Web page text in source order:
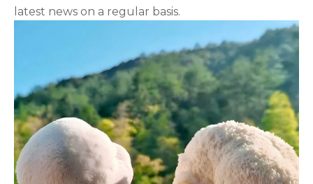
latest news on a regular basis.